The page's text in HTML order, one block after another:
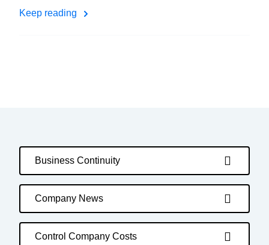
Keep reading
Business Continuity
Company News
Control Company Costs